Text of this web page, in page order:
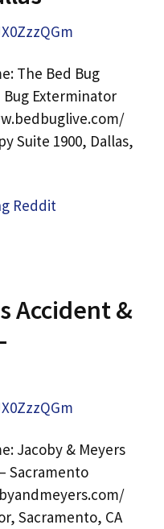
The Bed Bug
Bug Exterminator
Suite 1900, Dallas,
Reddit
Accident &
Jacoby & Meyers
Sacramento
Sacramento, CA